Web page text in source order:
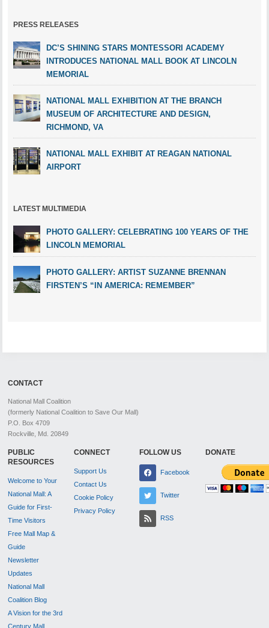
PRESS RELEASES
DC’S SHINING STARS MONTESSORI ACADEMY
INTRODUCES NATIONAL MALL BOOK AT LINCOLN
MEMORIAL
NATIONAL MALL EXHIBITION AT THE BRANCH
MUSEUM OF ARCHITECTURE AND DESIGN,
RICHMOND, VA
NATIONAL MALL EXHIBIT AT REAGAN NATIONAL
AIRPORT
LATEST MULTIMEDIA
PHOTO GALLERY: CELEBRATING 100 YEARS OF THE
LINCOLN MEMORIAL
PHOTO GALLERY: ARTIST SUZANNE BRENNAN
FIRSTEN’S “IN AMERICA: REMEMBER”
CONTACT
National Mall Coalition
(formerly National Coalition to Save Our Mall)
P.O. Box 4709
Rockville, Md. 20849
PUBLIC
RESOURCES
Welcome to Your
National Mall: A
Guide for First-
Time Visitors
Free Mall Map &
Guide
Newsletter
Updates
National Mall
Coalition Blog
A Vision for the 3rd
Century Mall
CONNECT
Support Us
Contact Us
Cookie Policy
Privacy Policy
FOLLOW US
Facebook
Twitter
RSS
DONATE